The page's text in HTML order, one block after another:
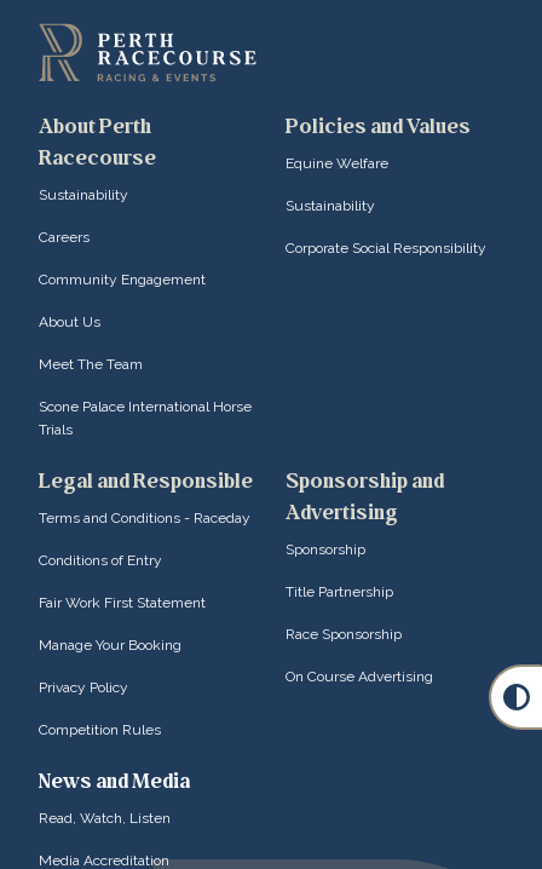
About Perth
Racecourse
Sustainability
Careers
Community Engagement
About Us
Meet The Team
Scone Palace International Horse
Trials
Policies and Values
Equine Welfare
Sustainability
Corporate Social Responsibility
Legal and Responsible
Terms and Conditions - Raceday
Conditions of Entry
Fair Work First Statement
Manage Your Booking
Privacy Policy
Competition Rules
Sponsorship and
Advertising
Sponsorship
Title Partnership
Race Sponsorship
On Course Advertising
News and Media
Read, Watch, Listen
Media Accreditation